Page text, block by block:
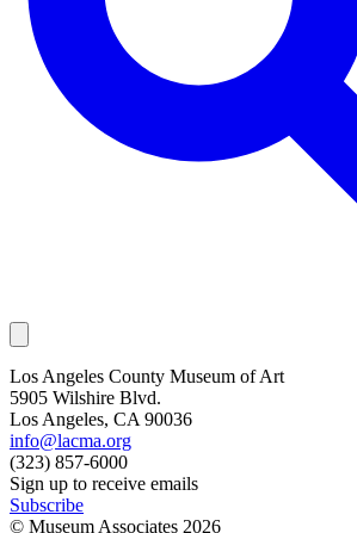
Los Angeles County Museum of Art
5905 Wilshire Blvd.
Los Angeles, CA 90036
info@lacma.org
(323) 857-6000
Sign up to receive emails
Subscribe
© Museum Associates 2026